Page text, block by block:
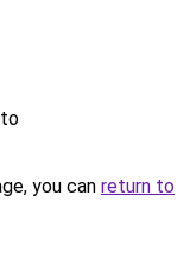
you can return to